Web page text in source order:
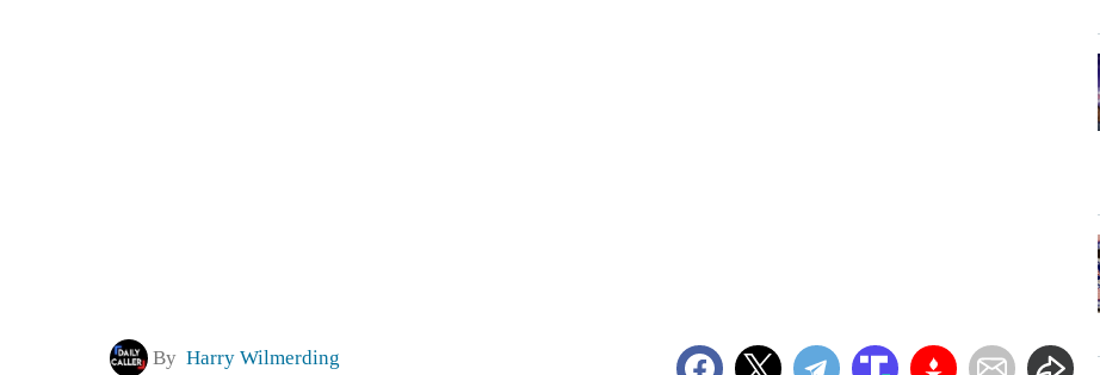
By Harry Wilmerding